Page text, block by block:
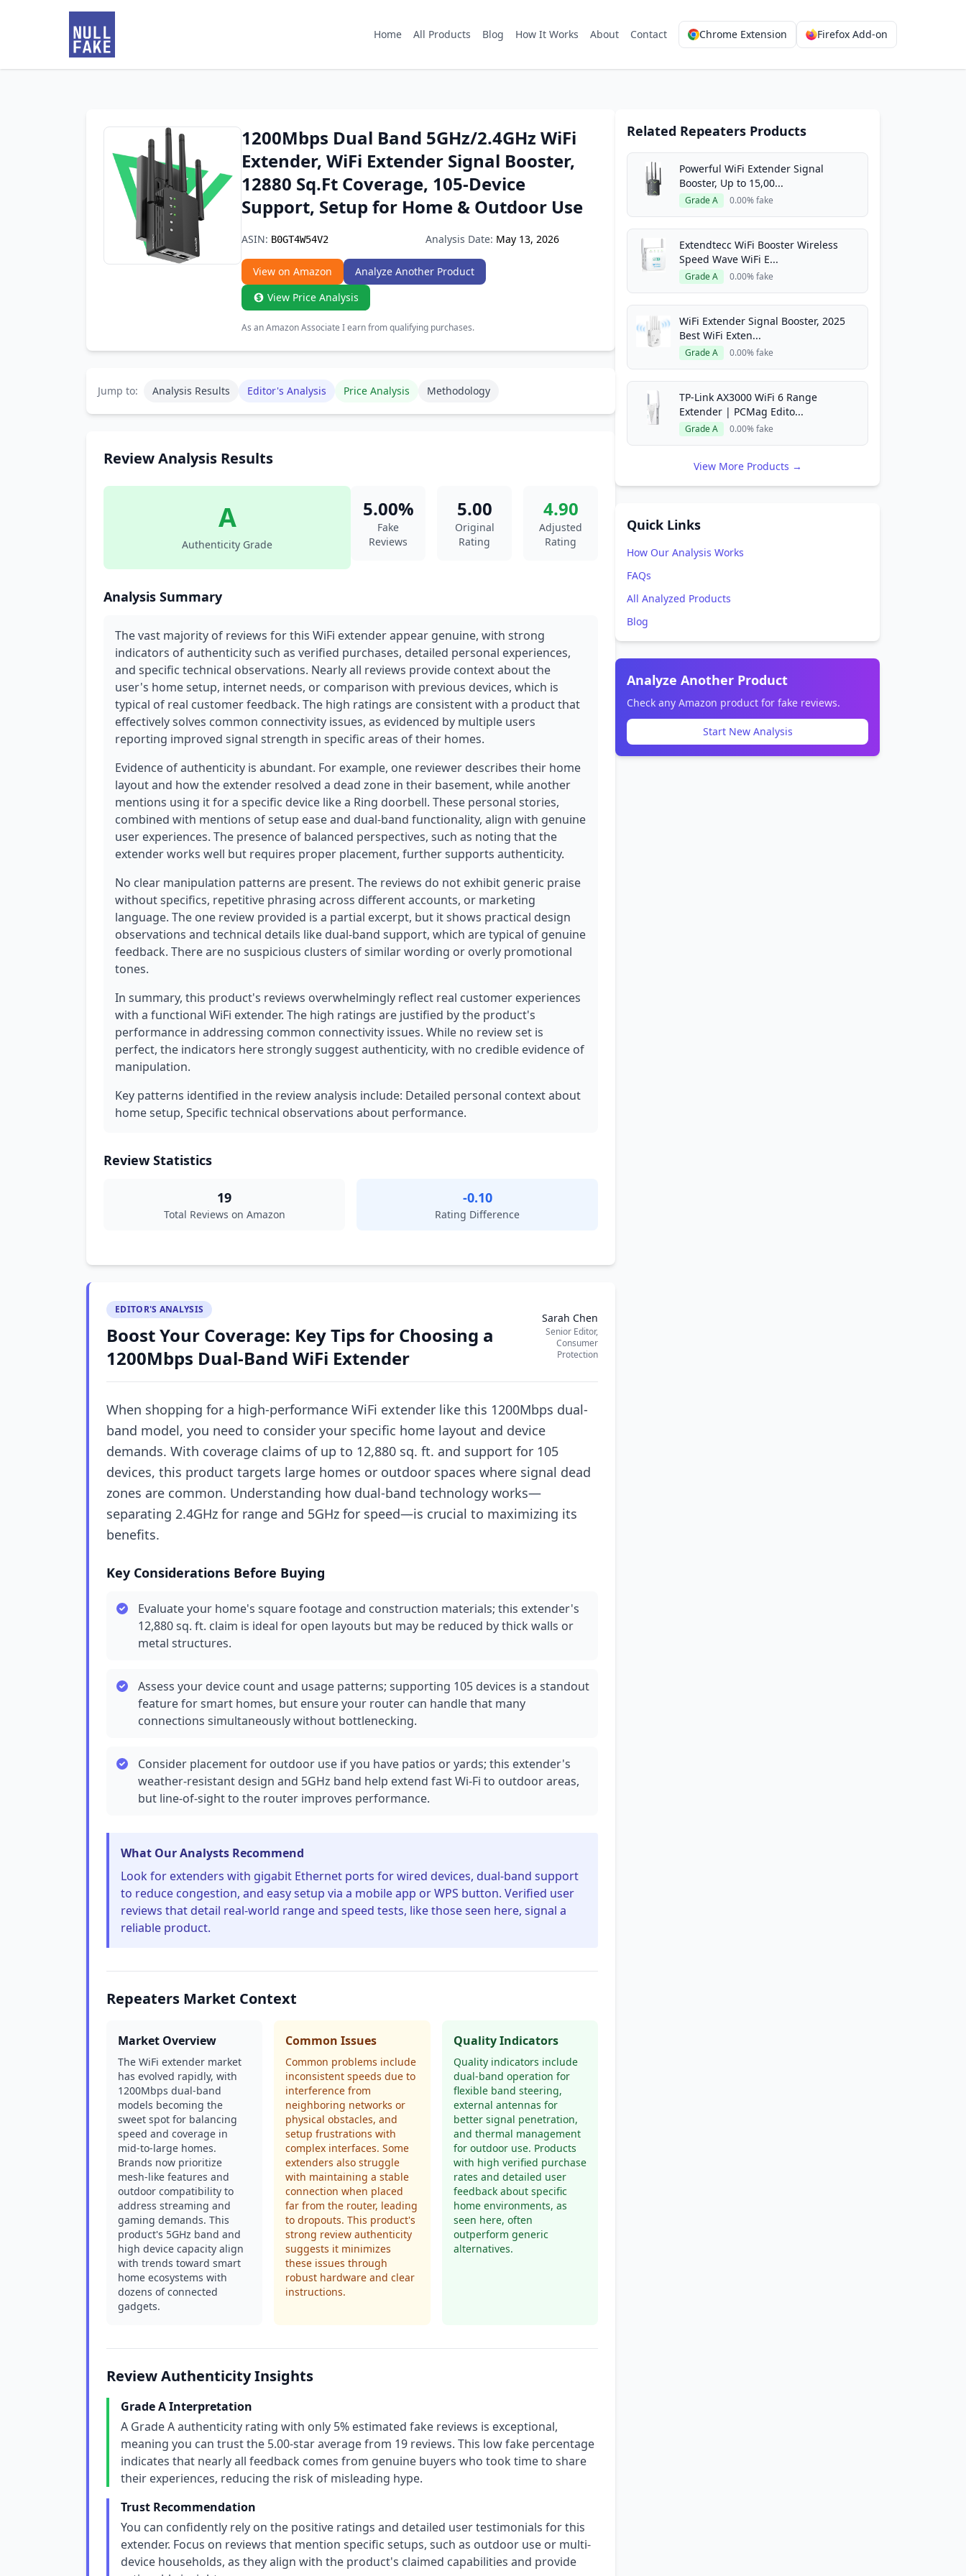
Home All Products Blog How It Works About Contact Chrome Extension Firefox Add-on
1200Mbps Dual Band 5GHz/2.4GHz WiFi
Extender, WiFi Extender Signal Booster,
12880 Sq.Ft Coverage, 105-Device
Support, Setup for Home & Outdoor Use
ASIN: B0GT4W54V2 Analysis Date: May 13, 2026
View on Amazon
Analyze Another Product
View Price Analysis
As an Amazon Associate I earn from qualifying purchases.
Jump to: Analysis Results Editor's Analysis Price Analysis Methodology
Review Analysis Results
A
Authenticity Grade
5.00%
Fake
Reviews
5.00
Original
Rating
4.90
Adjusted
Rating
Analysis Summary
The vast majority of reviews for this WiFi extender appear genuine, with strong
indicators of authenticity such as verified purchases, detailed personal experiences,
and specific technical observations. Nearly all reviews provide context about the
user's home setup, internet needs, or comparison with previous devices, which is
typical of real customer feedback. The high ratings are consistent with a product that
effectively solves common connectivity issues, as evidenced by multiple users
reporting improved signal strength in specific areas of their homes.
Evidence of authenticity is abundant. For example, one reviewer describes their home
layout and how the extender resolved a dead zone in their basement, while another
mentions using it for a specific device like a Ring doorbell. These personal stories,
combined with mentions of setup ease and dual-band functionality, align with genuine
user experiences. The presence of balanced perspectives, such as noting that the
extender works well but requires proper placement, further supports authenticity.
No clear manipulation patterns are present. The reviews do not exhibit generic praise
without specifics, repetitive phrasing across different accounts, or marketing
language. The one review provided is a partial excerpt, but it shows practical design
observations and technical details like dual-band support, which are typical of genuine
feedback. There are no suspicious clusters of similar wording or overly promotional
tones.
In summary, this product's reviews overwhelmingly reflect real customer experiences
with a functional WiFi extender. The high ratings are justified by the product's
performance in addressing common connectivity issues. While no review set is
perfect, the indicators here strongly suggest authenticity, with no credible evidence of
manipulation.
Key patterns identified in the review analysis include: Detailed personal context about
home setup, Specific technical observations about performance.
Review Statistics
19
Total Reviews on Amazon
-0.10
Rating Difference
EDITOR'S ANALYSIS
Boost Your Coverage: Key Tips for Choosing a
1200Mbps Dual-Band WiFi Extender
Sarah Chen
Senior Editor,
Consumer
Protection
When shopping for a high-performance WiFi extender like this 1200Mbps dual-
band model, you need to consider your specific home layout and device
demands. With coverage claims of up to 12,880 sq. ft. and support for 105
devices, this product targets large homes or outdoor spaces where signal dead
zones are common. Understanding how dual-band technology works—
separating 2.4GHz for range and 5GHz for speed—is crucial to maximizing its
benefits.
Key Considerations Before Buying
Evaluate your home's square footage and construction materials; this extender's
12,880 sq. ft. claim is ideal for open layouts but may be reduced by thick walls or
metal structures.
Assess your device count and usage patterns; supporting 105 devices is a standout
feature for smart homes, but ensure your router can handle that many
connections simultaneously without bottlenecking.
Consider placement for outdoor use if you have patios or yards; this extender's
weather-resistant design and 5GHz band help extend fast Wi-Fi to outdoor areas,
but line-of-sight to the router improves performance.
What Our Analysts Recommend
Look for extenders with gigabit Ethernet ports for wired devices, dual-band support
to reduce congestion, and easy setup via a mobile app or WPS button. Verified user
reviews that detail real-world range and speed tests, like those seen here, signal a
reliable product.
Repeaters Market Context
Market Overview
The WiFi extender market
has evolved rapidly, with
1200Mbps dual-band
models becoming the
sweet spot for balancing
speed and coverage in
mid-to-large homes.
Brands now prioritize
mesh-like features and
outdoor compatibility to
address streaming and
gaming demands. This
product's 5GHz band and
high device capacity align
with trends toward smart
home ecosystems with
dozens of connected
gadgets.
Common Issues
Common problems include
inconsistent speeds due to
interference from
neighboring networks or
physical obstacles, and
setup frustrations with
complex interfaces. Some
extenders also struggle
with maintaining a stable
connection when placed
far from the router, leading
to dropouts. This product's
strong review authenticity
suggests it minimizes
these issues through
robust hardware and clear
instructions.
Quality Indicators
Quality indicators include
dual-band operation for
flexible band steering,
external antennas for
better signal penetration,
and thermal management
for outdoor use. Products
with high verified purchase
rates and detailed user
feedback about specific
home environments, as
seen here, often
outperform generic
alternatives.
Review Authenticity Insights
Grade A Interpretation
A Grade A authenticity rating with only 5% estimated fake reviews is exceptional,
meaning you can trust the 5.00-star average from 19 reviews. This low fake percentage
indicates that nearly all feedback comes from genuine buyers who took time to share
their experiences, reducing the risk of misleading hype.
Trust Recommendation
You can confidently rely on the positive ratings and detailed user testimonials for this
extender. Focus on reviews that mention specific setups, such as outdoor use or multi-
device households, as they align with the product's claimed capabilities and provide
Related Repeaters Products
Powerful WiFi Extender Signal
Booster, Up to 15,00...
Grade A 0.00% fake
Extendtecc WiFi Booster Wireless
Speed Wave WiFi E...
Grade A 0.00% fake
WiFi Extender Signal Booster, 2025
Best WiFi Exten...
Grade A 0.00% fake
TP-Link AX3000 WiFi 6 Range
Extender | PCMag Edito...
Grade A 0.00% fake
View More Products →
Quick Links
How Our Analysis Works
FAQs
All Analyzed Products
Blog
Analyze Another Product
Check any Amazon product for fake reviews.
Start New Analysis